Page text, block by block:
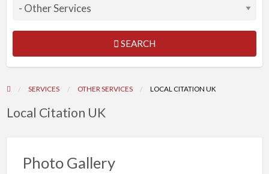
SEARCH
SERVICES OTHER SERVICES LOCAL CITATION UK
Local Citation UK
Photo Gallery